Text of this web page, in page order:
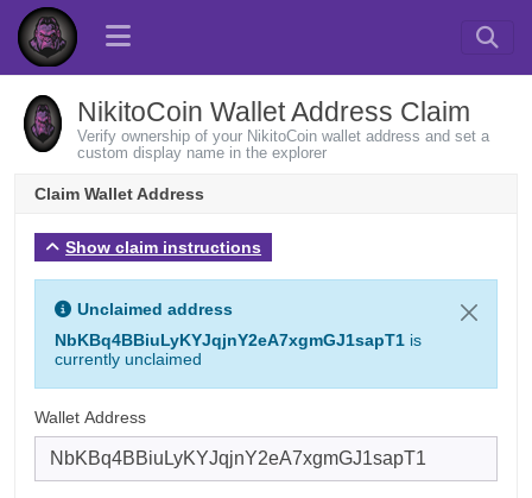
NikitoCoin Wallet Address Claim
Verify ownership of your NikitoCoin wallet address and set a
custom display name in the explorer
Claim Wallet Address
Show claim instructions
Unclaimed address
NbKBq4BBiuLyKYJqjnY2eA7xgmGJ1sapT1 is
currently unclaimed
Wallet Address